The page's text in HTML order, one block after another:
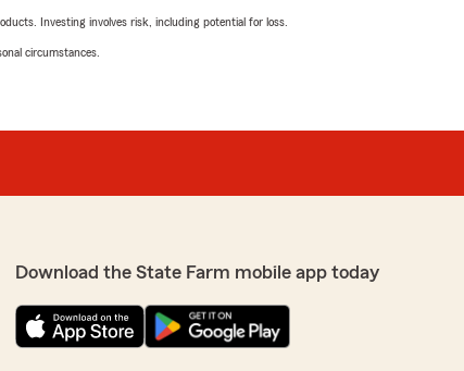
Investing involves risk, including potential for loss.
circumstances.
Download the State Farm mobile app today